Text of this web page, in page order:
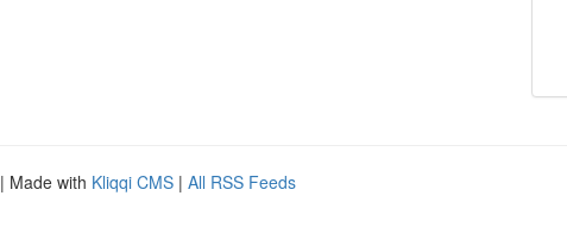
| Made with Kliqqi CMS | All RSS Feeds